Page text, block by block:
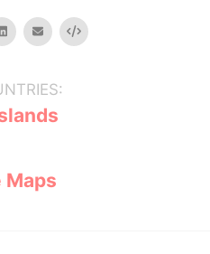
linkedinemail Embed
Maps